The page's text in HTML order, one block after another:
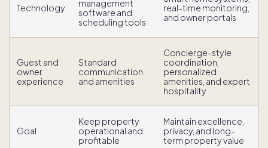
Technology
management
software and
scheduling tools
real-time monitoring,
and owner portals
Guest and
owner
experience
Standard
communication
and amenities
Concierge-style
coordination,
personalized
amenities, and expert
hospitality
Goal
Keep property
operational and
profitable
Maintain excellence,
privacy, and long-
term property value